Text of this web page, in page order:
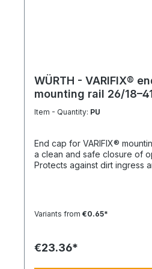
WÜRTH - VARIFIX®
mounting rail 26/
Item - Quantity: PU
End cap for VARIFIX®
a clean and safe closure of
Protects against dirt ingress
profiles, 2 end caps are
Variants from €0.65*
€23.36*